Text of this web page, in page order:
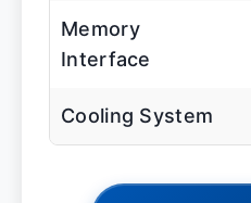
Memory
Interface
Cooling System